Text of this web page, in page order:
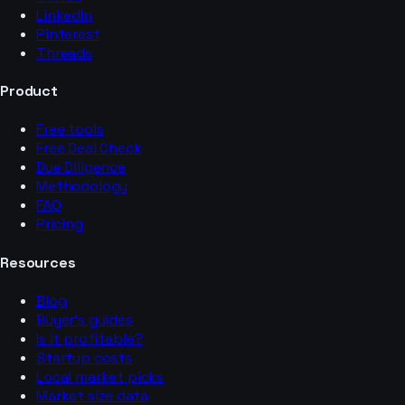
LinkedIn
Pinterest
Threads
Product
Free tools
Free Deal Check
Due Diligence
Methodology
FAQ
Pricing
Resources
Blog
Buyer’s guides
Is it profitable?
Startup costs
Local market picks
Market size data